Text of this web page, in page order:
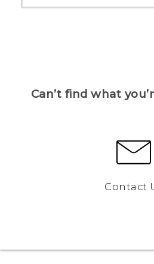
Can’t find what
Contact